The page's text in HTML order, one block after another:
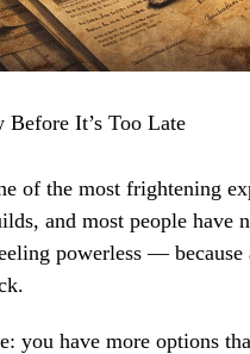
Before It’s Too Late
of the most frightening
and most people have
powerless —
you have more options